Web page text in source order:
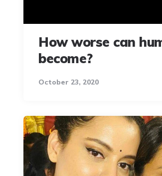
How worse can
become?
October 23, 2020